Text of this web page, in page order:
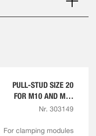
PULL-STUD SIZE 20
FOR M10 AND M12
ENGAGEMENT SCREW
Nr. 303149
For clamping modules